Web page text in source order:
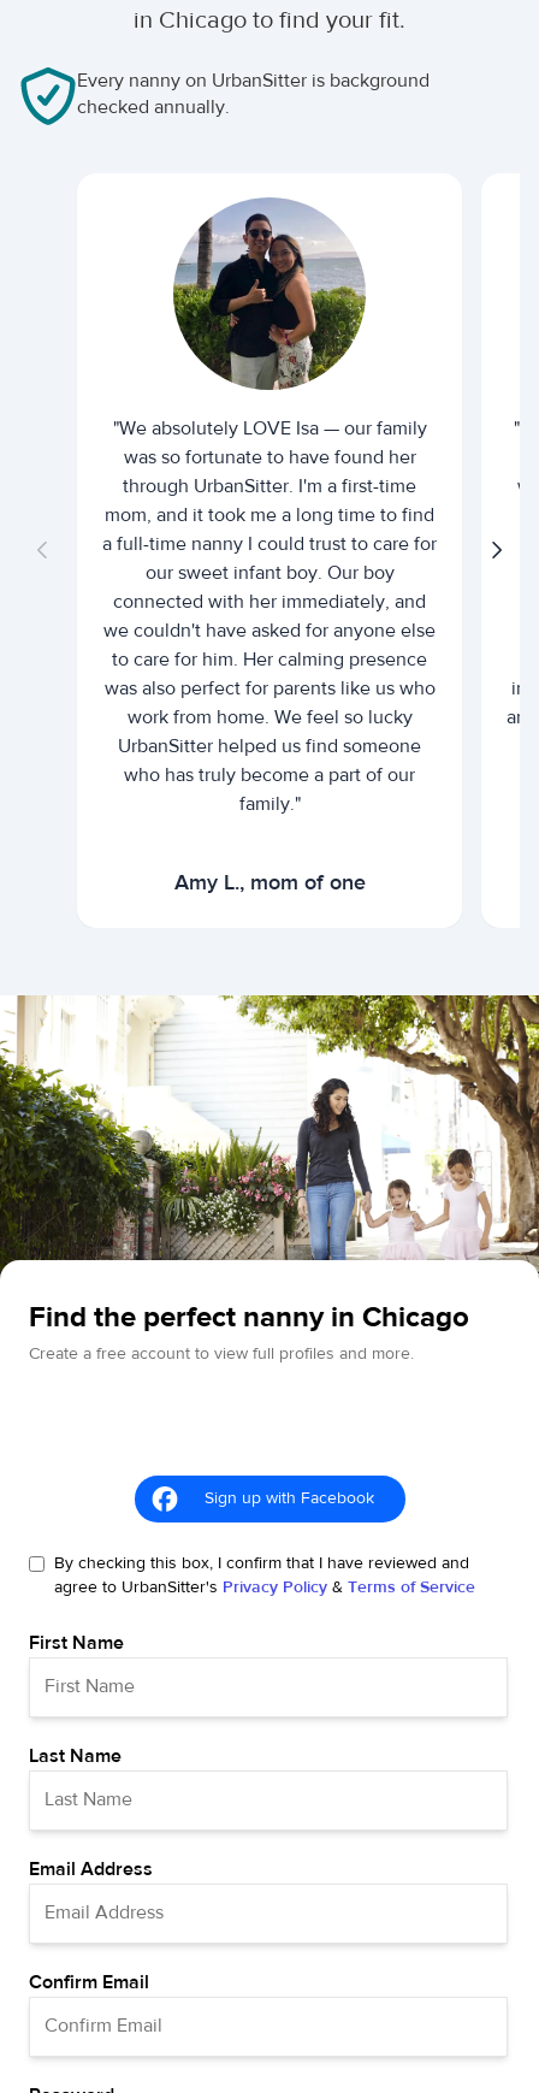
in Chicago to find your fit.
Every nanny on UrbanSitter is background
checked annually.
"We absolutely LOVE Isa — our family
was so fortunate to have found her
through UrbanSitter. I'm a first-time
mom, and it took me a long time to find
a full-time nanny I could trust to care for
our sweet infant boy. Our boy
connected with her immediately, and
we couldn't have asked for anyone else
to care for him. Her calming presence
was also perfect for parents like us who
work from home. We feel so lucky
UrbanSitter helped us find someone
who has truly become a part of our
family."
Amy L., mom of one
"I
Find the perfect nanny in Chicago
Create a free account to view full profiles and more.
Sign up with Facebook
By checking this box, I confirm that I have reviewed and
agree to UrbanSitter's Privacy Policy & Terms of Service
First Name
Last Name
Email Address
Confirm Email